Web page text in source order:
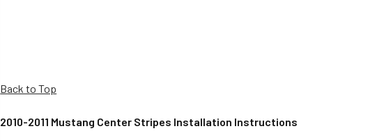
Back to Top
2010-2011 Mustang Center Stripes Installation Instructions